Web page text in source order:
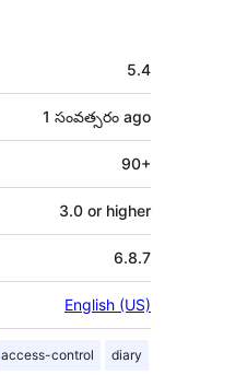
5.4
1 సంవత్సరం ago
90+
3.0 or higher
6.8.7
English (US)
access-control diary